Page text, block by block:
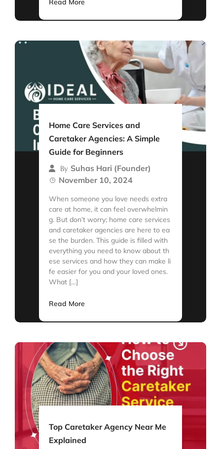
Read More
Home Care Services and
Caretaker Agencies: A Simple
Guide for Beginners
By Suhas Hari (Founder)
November 10, 2024
When someone you love needs extra
care at home, it can feel overwhelmin
g. But don’t worry; home care services
and caretaker agencies are here to ea
se the burden. This guide is filled with
everything you need to know about th
ese services and how they can make li
fe easier for you and your loved ones.
What […]
Read More
Top Caretaker Agency Near Me
Explained